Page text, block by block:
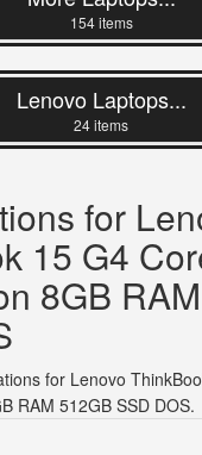
154 items
Lenovo Laptops...
24 items
for
15 G4
8GB
for Lenovo
RAM 512GB SSD DOS.